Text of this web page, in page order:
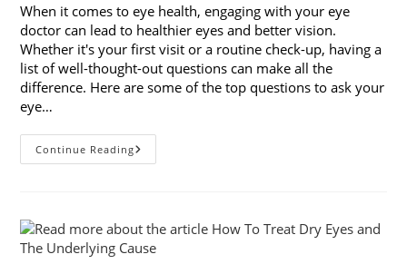
When it comes to eye health, engaging with your eye
doctor can lead to healthier eyes and better vision.
Whether it's your first visit or a routine check-up, having a
list of well-thought-out questions can make all the
difference. Here are some of the top questions to ask your
eye…
Continue ReadingTop
6
Eye
Doctor